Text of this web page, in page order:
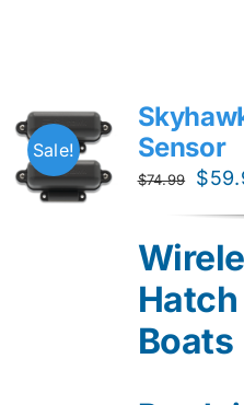
Sale!
Sensor
$74.99 $
Boats